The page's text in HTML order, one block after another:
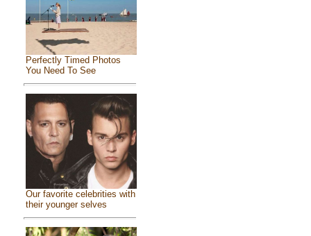
Perfectly Timed Photos
You Need To See
Our favorite celebrities with
their younger selves